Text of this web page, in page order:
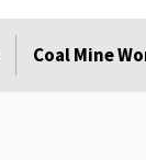
Coal Mine